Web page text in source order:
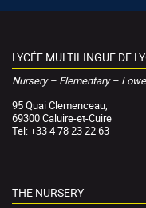
LYCÉE MULTILINGUE DE
Nursery – Elementary –
95 Quai Clemenceau,
69300 Caluire-et-Cuire
Tel: +33 4 78 23 22 63
THE NURSERY